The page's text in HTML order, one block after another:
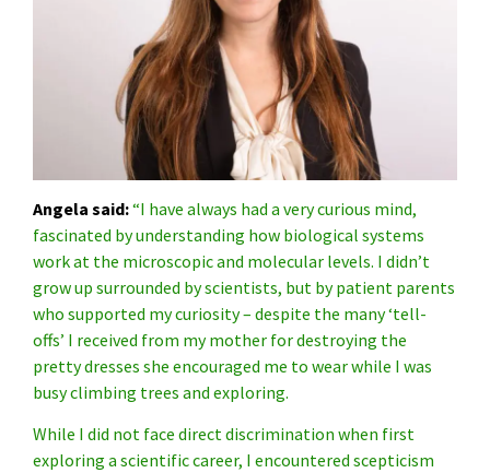
Angela said:“I have always had a very curious mind,
fascinated by understanding how biological systems
work at the microscopic and molecular levels. I didn’t
grow up surrounded by scientists, but by patient parents
who supported my curiosity – despite the many ‘tell-
offs’ I received from my mother for destroying the
pretty dresses she encouraged me to wear while I was
busy climbing trees and exploring.
While I did not face direct discrimination when first
exploring a scientific career, I encountered scepticism